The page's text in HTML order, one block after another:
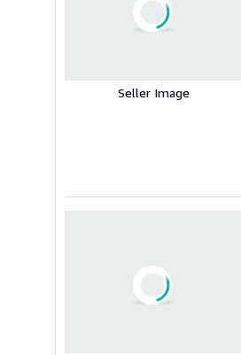
Seller Image